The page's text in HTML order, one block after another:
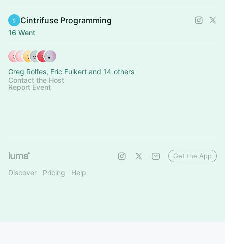
Cintrifuse Programming
16 Went
Greg Rolfes, Eric Fulkert and 14 others
Contact the Host
Report Event
Discover Pricing Help
Get the App